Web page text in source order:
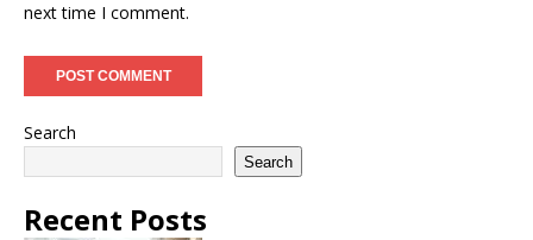
next time I comment.
Search
Search
Recent Posts